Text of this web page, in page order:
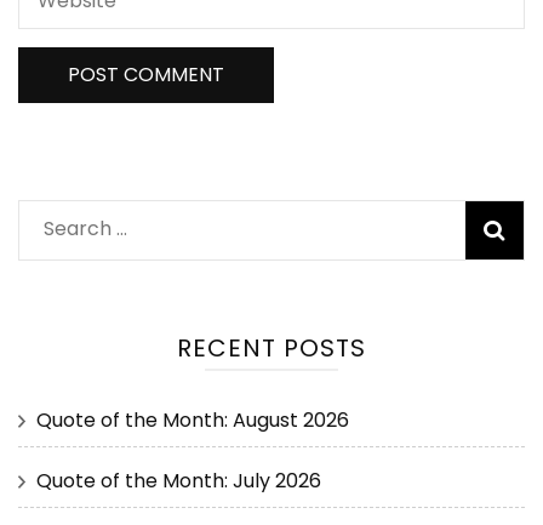
RECENT POSTS
Quote of the Month: August 2026
Quote of the Month: July 2026